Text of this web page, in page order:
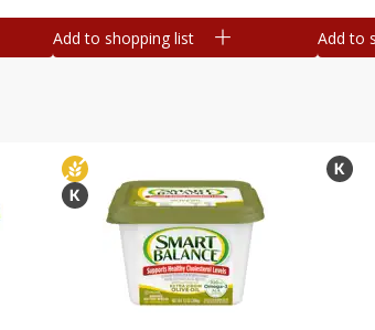
Add to shopping list Add to